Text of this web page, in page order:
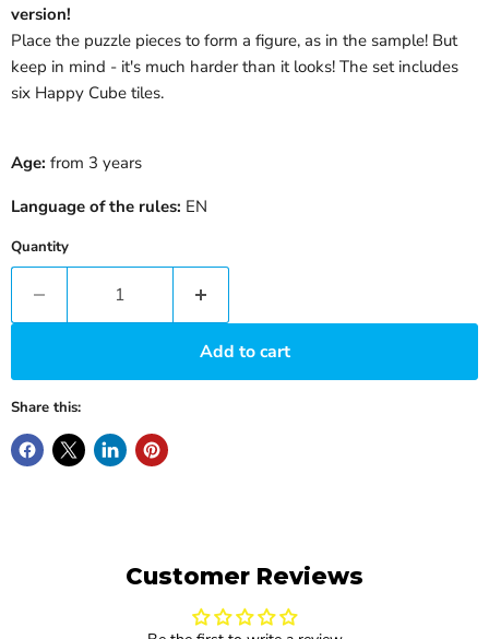
version!
Place the puzzle pieces to form a figure, as in the sample! But
keep in mind - it's much harder than it looks! The set includes
six Happy Cube tiles.
Age: from 3 years
Language of the rules: EN
Quantity
Add to cart
Share this:
Customer Reviews